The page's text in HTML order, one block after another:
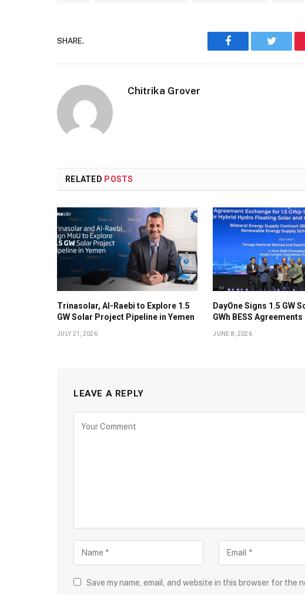
SHARE.
Facebook Twitter
Chitrika Grover
RELATED POSTS
Trinasolar, Al-Raebi to Explore 1.5
GW Solar Project Pipeline in Yemen
JULY 21, 2026
DayOne Signs 1.5 GW
GWh BESS
JUNE 8, 2026
LEAVE A REPLY
Save my name, email, and website in this browser for the